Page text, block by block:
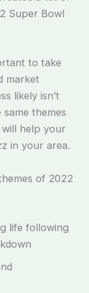
Super Bowl
to take
market
likely isn’t
themes
will help your
in your area.
of 2022
life following